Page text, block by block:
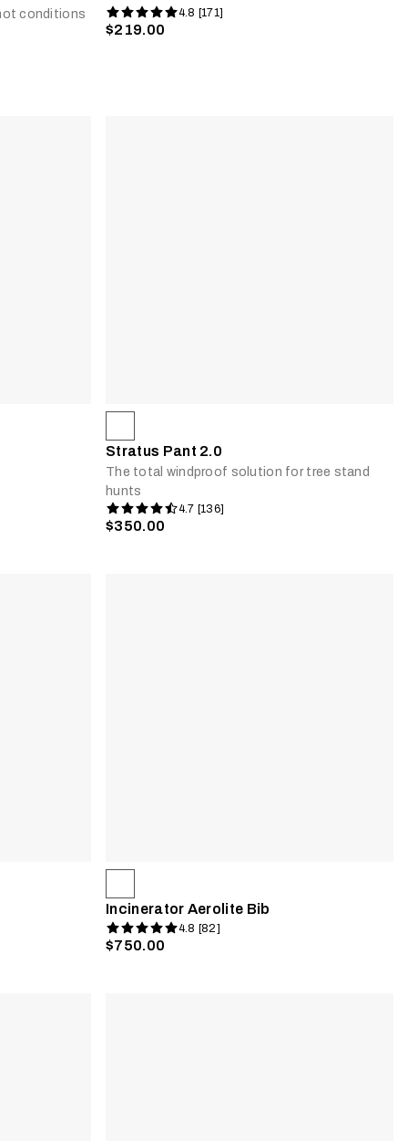
conditions 4.8 [171]
$219.00
Stratus Pant 2.0
The total windproof solution for tree stand
hunts
4.7 [136]
$350.00
Incinerator Aerolite Bib
4.8 [82]
$750.00